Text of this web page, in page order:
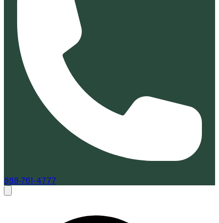
888-761-4777